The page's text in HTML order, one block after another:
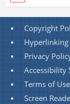
Copyright
Privacy
Accessibility
Terms of Use
Screen